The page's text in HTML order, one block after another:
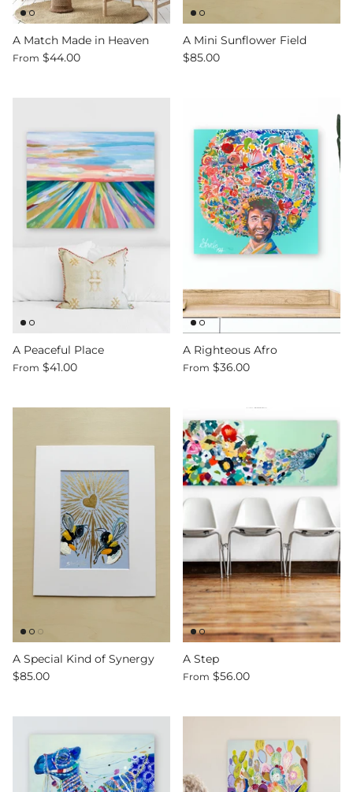
A Match Made in Heaven
From $44.00
A Mini Sunflower Field
$85.00
A Peaceful Place
From $41.00
A Righteous Afro
From $36.00
A Special Kind of Synergy
$85.00
A Step
From $56.00